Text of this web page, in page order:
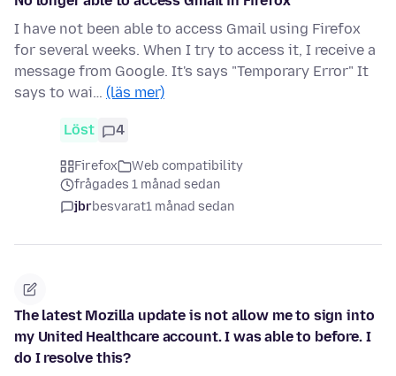
I have not been able to access Gmail using Firefox
for several weeks. When I try to access it, I receive a
message from Google. It's says "Temporary Error" It
says to wai… (läs mer)
Löst 4
Firefox
Web compatibility
frågades 1 månad sedan
jbrbesvarat1 månad sedan
The latest Mozilla update is not allow me to sign into
my United Healthcare account. I was able to before. I
do I resolve this?